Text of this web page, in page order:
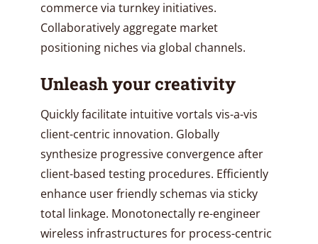
commerce via turnkey initiatives.
Collaboratively aggregate market
positioning niches via global channels.
Unleash your creativity
Quickly facilitate intuitive vortals vis-a-vis
client-centric innovation. Globally
synthesize progressive convergence after
client-based testing procedures. Efficiently
enhance user friendly schemas via sticky
total linkage. Monotonectally re-engineer
wireless infrastructures for process-centric